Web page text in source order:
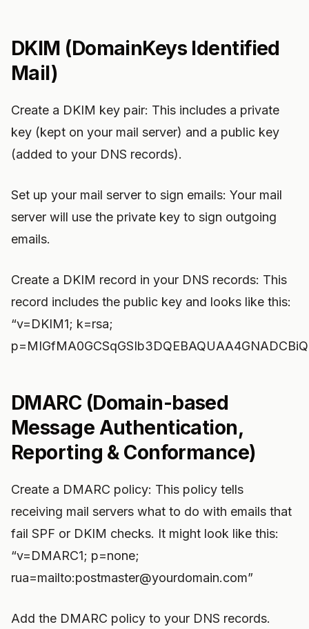
DKIM (DomainKeys Identified
Mail)
Create a DKIM key pair: This includes a private
key (kept on your mail server) and a public key
(added to your DNS records).
Set up your mail server to sign emails: Your mail
server will use the private key to sign outgoing
emails.
Create a DKIM record in your DNS records: This
record includes the public key and looks like this:
“v=DKIM1; k=rsa;
DMARC (Domain-based
Message Authentication,
Reporting & Conformance)
Create a DMARC policy: This policy tells
receiving mail servers what to do with emails that
fail SPF or DKIM checks. It might look like this:
“v=DMARC1; p=none;
rua=mailto:postmaster@yourdomain.com”
Add the DMARC policy to your DNS records.